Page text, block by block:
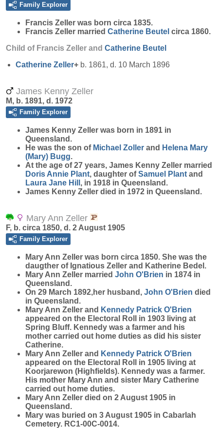
Family Explorer
Francis Zeller was born circa 1835.
Francis Zeller married Catherine Beutel circa 1860.
Child of Francis Zeller and Catherine Beutel
Catherine Zeller+ b. 1861, d. 10 March 1896
James Kenny Zeller
M, b. 1891, d. 1972
Family Explorer
James Kenny Zeller was born in 1891 in
Queensland.
He was the son of Michael Zoller and Helena Mary
(Mary) Bugg.
At the age of 27 years, James Kenny Zeller married
Doris Annie Plant, daughter ofSamuel Plant and
Laura Jane Hill , in 1918 in Queensland.
James Kenny Zeller died in 1972 in Queensland.
Mary Ann Zeller
F, b. circa 1850, d. 2 August 1905
Family Explorer
Mary Ann Zeller was born circa 1850. She was the
daugther of Ignatious Zeller and Katherine Bedel.
Mary Ann Zeller married John O'Brien in 1874 in
Queensland.
On 29 March 1892,her husband, John O'Brien died
in Queensland.
Mary Ann Zeller and Kennedy Patrick O'Brien
appeared on the Electoral Roll in 1903 living at
Spring Bluff. Kennedy was a farmer and his
mother carried out home duties as did his sister
Catherine.
Mary Ann Zeller and Kennedy Patrick O'Brien
appeared on the Electoral Roll in 1905 living at
Koorjarewon (Highfields). Kennedy was a farmer.
His mother Mary Ann and sister Mary Catherine
carried out home duties.
Mary Ann Zeller died on 2 August 1905 in
Queensland.
Mary was buried on 3 August 1905 in Cabarlah
Cemetery. RC1-00C-0014.